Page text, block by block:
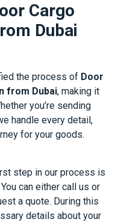
Cargo
Dubai
the process of Door
from Dubai, making it
you’re sending
handle every detail,
for your goods.
step in our process is
can either call us or
a quote. During this
details about your